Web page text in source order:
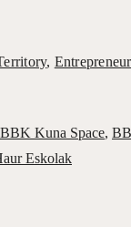
,
BBK Kuna Space,
Eskolak